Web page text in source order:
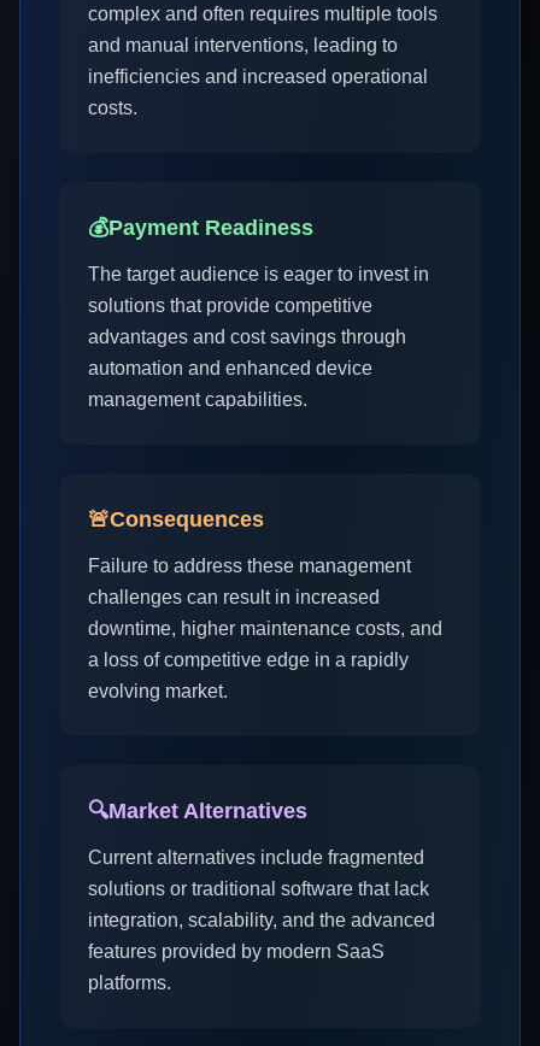
complex and often requires multiple tools
and manual interventions, leading to
inefficiencies and increased operational
costs.
💰Payment Readiness
The target audience is eager to invest in
solutions that provide competitive
advantages and cost savings through
automation and enhanced device
management capabilities.
🚨Consequences
Failure to address these management
challenges can result in increased
downtime, higher maintenance costs, and
a loss of competitive edge in a rapidly
evolving market.
🔍Market Alternatives
Current alternatives include fragmented
solutions or traditional software that lack
integration, scalability, and the advanced
features provided by modern SaaS
platforms.